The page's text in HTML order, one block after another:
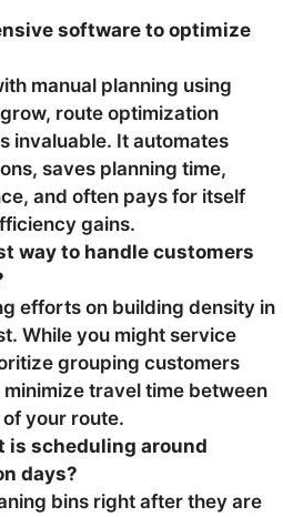
software to optimize
manual planning using
route optimization
invaluable. It automates
saves planning time,
and often pays for itself
gains.
way to handle customers
efforts on building density in
While you might service
grouping customers
travel time between
your route.
is scheduling around
days?
bins right after they are